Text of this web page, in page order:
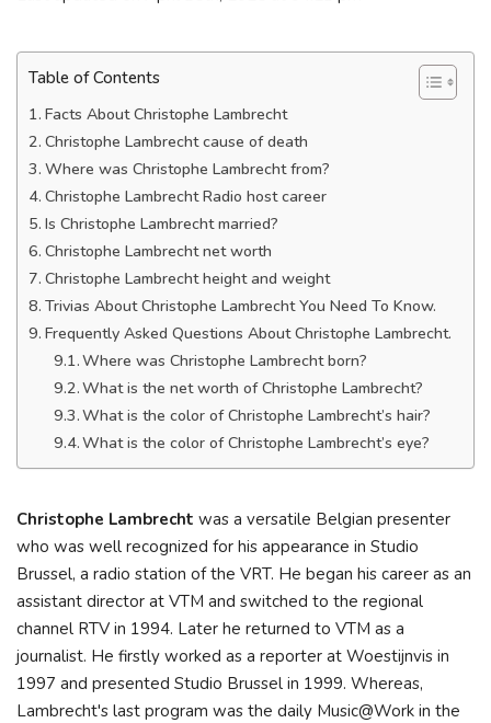
Table of Contents
Facts About Christophe Lambrecht
Christophe Lambrecht cause of death
Where was Christophe Lambrecht from?
Christophe Lambrecht Radio host career
Is Christophe Lambrecht married?
Christophe Lambrecht net worth
Christophe Lambrecht height and weight
Trivias About Christophe Lambrecht You Need To Know.
Frequently Asked Questions About Christophe Lambrecht.
Where was Christophe Lambrecht born?
What is the net worth of Christophe Lambrecht?
What is the color of Christophe Lambrecht’s hair?
What is the color of Christophe Lambrecht’s eye?
Christophe Lambrecht was a versatile Belgian presenter
who was well recognized for his appearance in Studio
Brussel, a radio station of the VRT. He began his career as an
assistant director at VTM and switched to the regional
channel RTV in 1994. Later he returned to VTM as a
journalist. He firstly worked as a reporter at Woestijnvis in
1997 and presented Studio Brussel in 1999. Whereas,
Lambrecht's last program was the daily Music@Work in the